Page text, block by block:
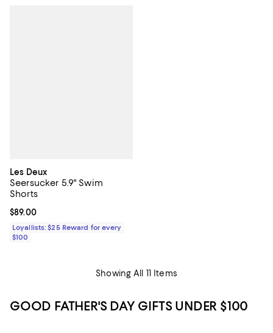
Les Deux
Seersucker 5.9" Swim
Shorts
Current price $89.00; ;
$89.00
Loyallists: $25 Reward for every
$100
Showing All 11 Items
GOOD FATHER'S DAY GIFTS UNDER $100